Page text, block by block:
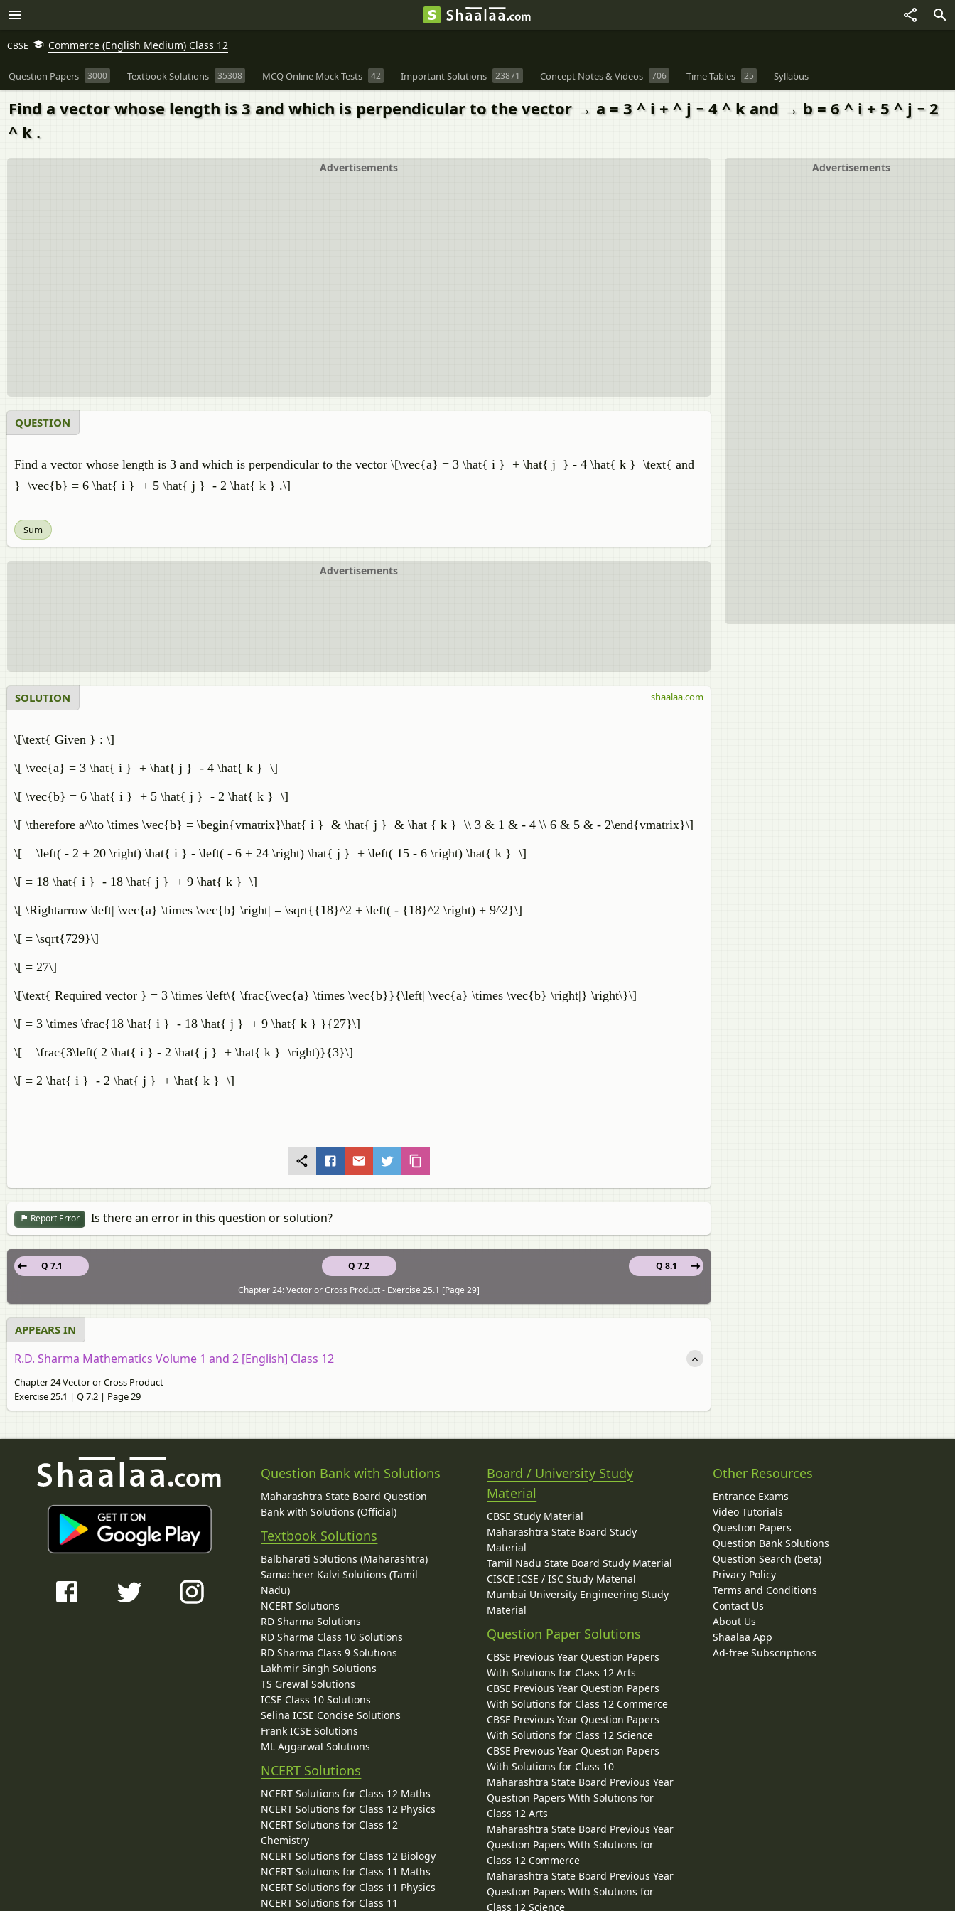
CBSE Commerce (English Medium) Class 12
Question Papers 3000 Textbook Solutions 35308 MCQ Online Mock Tests 42 Important Solutions 23871 Concept Notes & Videos 706 Time Tables 25 Syllabus
Find a vector whose length is 3 and which is perpendicular to the vector → a = 3 ^ i + ^ j − 4 ^ k and → b = 6 ^ i + 5 ^ j − 2
^ k .
Advertisements
Advertisements
QUESTION
Find a vector whose length is 3 and which is perpendicular to the vector \[\vec{a} = 3 \hat{ i } + \hat{ j } - 4 \hat{ k } \text{ and
} \vec{b} = 6 \hat{ i } + 5 \hat{ j } - 2 \hat{ k } .\]
Sum
Advertisements
SOLUTION
\[\text{ Given } : \]
\[ \vec{a} = 3 \hat{ i } + \hat{ j } - 4 \hat{ k } \]
\[ \vec{b} = 6 \hat{ i } + 5 \hat{ j } - 2 \hat{ k } \]
\[ \therefore a^\to \times \vec{b} = \begin{vmatrix}\hat{ i } & \hat{ j } & \hat { k } \\ 3 & 1 & - 4 \\ 6 & 5 & - 2\end{vmatrix}\]
\[ = \left( - 2 + 20 \right) \hat{ i } - \left( - 6 + 24 \right) \hat{ j } + \left( 15 - 6 \right) \hat{ k } \]
\[ = 18 \hat{ i } - 18 \hat{ j } + 9 \hat{ k } \]
\[ \Rightarrow \left| \vec{a} \times \vec{b} \right| = \sqrt{{18}^2 + \left( - {18}^2 \right) + 9^2}\]
\[ = \sqrt{729}\]
\[ = 27\]
\[\text{ Required vector } = 3 \times \left\{ \frac{\vec{a} \times \vec{b}}{\left| \vec{a} \times \vec{b} \right|} \right\}\]
\[ = 3 \times \frac{18 \hat{ i } - 18 \hat{ j } + 9 \hat{ k } }{27}\]
\[ = \frac{3\left( 2 \hat{ i } - 2 \hat{ j } + \hat{ k } \right)}{3}\]
\[ = 2 \hat{ i } - 2 \hat{ j } + \hat{ k } \]
shaalaa.com
Report Error Is there an error in this question or solution?
Q 7.2
Q 7.1
Q 8.1
Chapter 24: Vector or Cross Product - Exercise 25.1 [Page 29]
APPEARS IN
R.D. Sharma Mathematics Volume 1 and 2 [English] Class 12
Chapter 24 Vector or Cross Product
Exercise 25.1 | Q 7.2 | Page 29
Question Bank with Solutions
Maharashtra State Board Question
Bank with Solutions (Official)
Textbook Solutions
Balbharati Solutions (Maharashtra)
Samacheer Kalvi Solutions (Tamil
Nadu)
NCERT Solutions
RD Sharma Solutions
RD Sharma Class 10 Solutions
RD Sharma Class 9 Solutions
Lakhmir Singh Solutions
TS Grewal Solutions
ICSE Class 10 Solutions
Selina ICSE Concise Solutions
Frank ICSE Solutions
ML Aggarwal Solutions
NCERT Solutions
NCERT Solutions for Class 12 Maths
NCERT Solutions for Class 12 Physics
NCERT Solutions for Class 12
Chemistry
NCERT Solutions for Class 12 Biology
NCERT Solutions for Class 11 Maths
NCERT Solutions for Class 11 Physics
NCERT Solutions for Class 11
Board / University Study
Material
CBSE Study Material
Maharashtra State Board Study
Material
Tamil Nadu State Board Study Material
CISCE ICSE / ISC Study Material
Mumbai University Engineering Study
Material
Question Paper Solutions
CBSE Previous Year Question Papers
With Solutions for Class 12 Arts
CBSE Previous Year Question Papers
With Solutions for Class 12 Commerce
CBSE Previous Year Question Papers
With Solutions for Class 12 Science
CBSE Previous Year Question Papers
With Solutions for Class 10
Maharashtra State Board Previous Year
Question Papers With Solutions for
Class 12 Arts
Maharashtra State Board Previous Year
Question Papers With Solutions for
Class 12 Commerce
Maharashtra State Board Previous Year
Question Papers With Solutions for
Class 12 Science
Other Resources
Entrance Exams
Video Tutorials
Question Papers
Question Bank Solutions
Question Search (beta)
Privacy Policy
Terms and Conditions
Contact Us
About Us
Shaalaa App
Ad-free Subscriptions